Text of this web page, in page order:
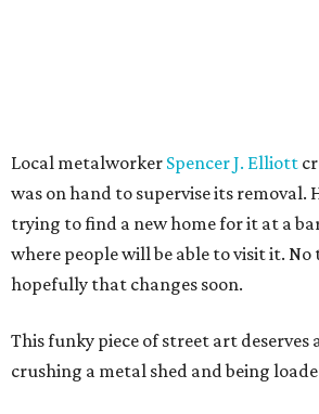
Local metalworker Spencer J. Elliott
was on hand to supervise its removal.
trying to find a new home for it at a
where people will be able to visit it.
hopefully that changes soon.
This funky piece of street art
crushing a metal shed and being